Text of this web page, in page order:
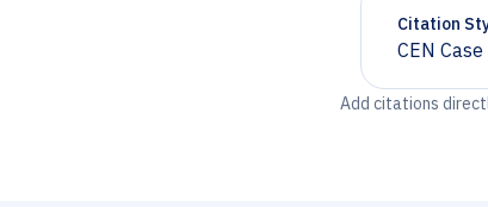
Citation
CEN
Chevron
Add citations